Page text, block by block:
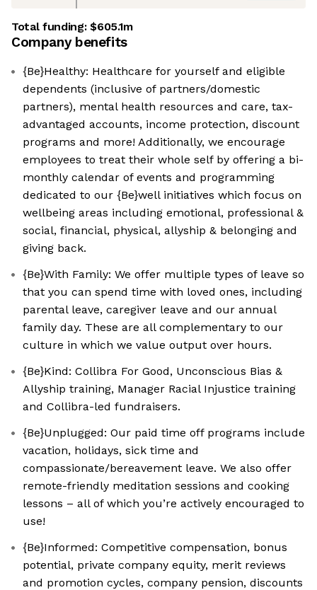
Total funding:$605.1m
Company benefits
{Be}Healthy: Healthcare for yourself and eligible
dependents (inclusive of partners/domestic
partners), mental health resources and care, tax-
advantaged accounts, income protection, discount
programs and more! Additionally, we encourage
employees to treat their whole self by offering a bi-
monthly calendar of events and programming
dedicated to our {Be}well initiatives which focus on
wellbeing areas including emotional, professional &
social, financial, physical, allyship & belonging and
giving back.
{Be}With Family: We offer multiple types of leave so
that you can spend time with loved ones, including
parental leave, caregiver leave and our annual
family day. These are all complementary to our
culture in which we value output over hours.
{Be}Kind: Collibra For Good, Unconscious Bias &
Allyship training, Manager Racial Injustice training
and Collibra-led fundraisers.
{Be}Unplugged: Our paid time off programs include
vacation, holidays, sick time and
compassionate/bereavement leave. We also offer
remote-friendly meditation sessions and cooking
lessons – all of which you’re actively encouraged to
use!
{Be}Informed: Competitive compensation, bonus
potential, private company equity, merit reviews
and promotion cycles, company pension, discounts